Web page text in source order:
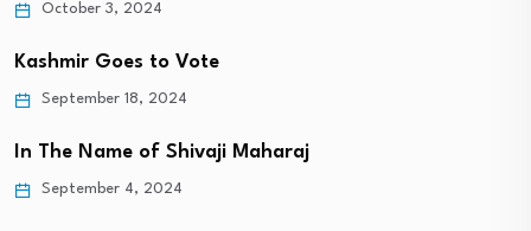
October 3, 2024
Kashmir Goes to Vote
September 18, 2024
In The Name of Shivaji Maharaj
September 4, 2024